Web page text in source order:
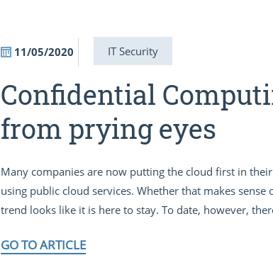
11/05/2020 IT Security
Confidential
from prying eyes
Many companies are now putting the cloud first in
using public cloud services. Whether that makes
trend looks like it is here to stay. To date, however,
GO TO ARTICLE